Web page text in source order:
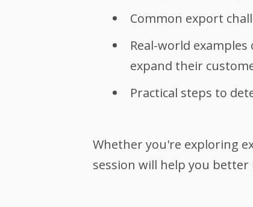
Common export
Real-world
expand their
Practical steps to
Whether you're exploring
session will help you